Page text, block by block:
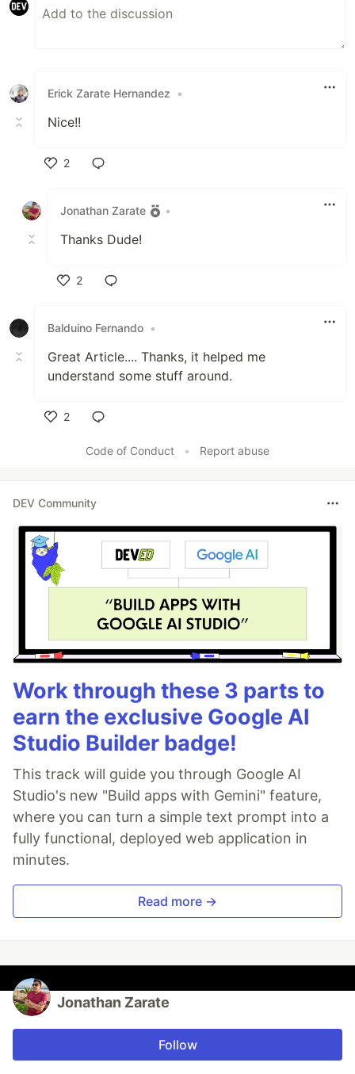
Erick Zarate Hernandez •
Nice!!
2
Jonathan Zarate
•
Thanks Dude!
2
Balduino Fernando •
Great Article.... Thanks, it helped me
understand some stuff around.
2
Code of Conduct
• Report abuse
DEV Community
Work through these 3 parts to
earn the exclusive Google AI
Studio Builder badge!
This track will guide you through Google AI
Studio's new "Build apps with Gemini" feature,
where you can turn a simple text prompt into a
fully functional, deployed web application in
minutes.
Read more →
Jonathan Zarate
Follow